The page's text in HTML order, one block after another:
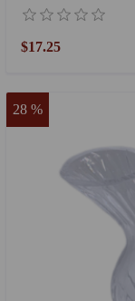
$17.25
28 %